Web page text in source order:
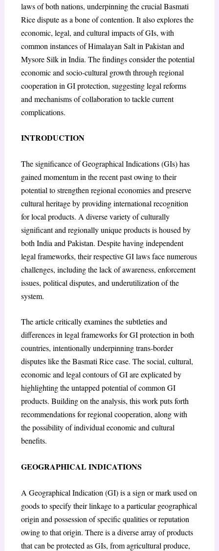
laws of both nations, underpinning the crucial Basmati
Rice dispute as a bone of contention. It also explores the
economic, legal, and cultural impacts of GIs, with
common instances of Himalayan Salt in Pakistan and
Mysore Silk in India. The findings consider the potential
economic and socio-cultural growth through regional
cooperation in GI protection, suggesting legal reforms
and mechanisms of collaboration to tackle current
complications.
INTRODUCTION
The significance of Geographical Indications (GIs) has
gained momentum in the recent past owing to their
potential to strengthen regional economies and preserve
cultural heritage by providing international recognition
for local products. A diverse variety of culturally
significant and regionally unique products is housed by
both India and Pakistan. Despite having independent
legal frameworks, their respective GI laws face numerous
challenges, including the lack of awareness, enforcement
issues, political disputes, and underutilization of the
system.
The article critically examines the subtleties and
differences in legal frameworks for GI protection in both
countries, intentionally underpinning trans-border
disputes like the Basmati Rice case. The social, cultural,
economic and legal contours of GI are explicated by
highlighting the untapped potential of common GI
products. Building on the analysis, this work puts forth
recommendations for regional cooperation, along with
the possibility of individual economic and cultural
benefits.
GEOGRAPHICAL INDICATIONS
A Geographical Indication (GI) is a sign or mark used on
goods to specify their linkage to a particular geographical
origin and possession of specific qualities or reputation
owing to that origin. There is a diverse array of products
that can be protected as GIs, from agricultural produce,